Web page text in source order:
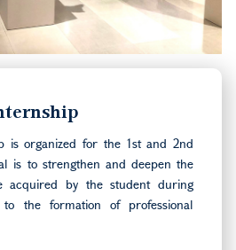
is organized for the 1st and 2nd
is to strengthen and deepen the
acquired by the student during
to the formation of professional